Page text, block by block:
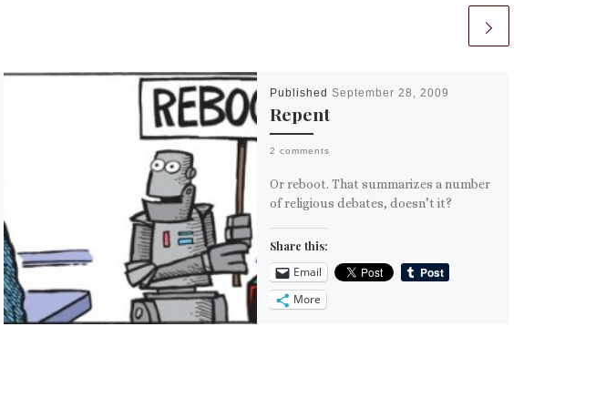
Published September 28, 2009
Repent
2 comments
Or reboot. That summarizes a number
of religious debates, doesn’t it?
Share this:
Email
More